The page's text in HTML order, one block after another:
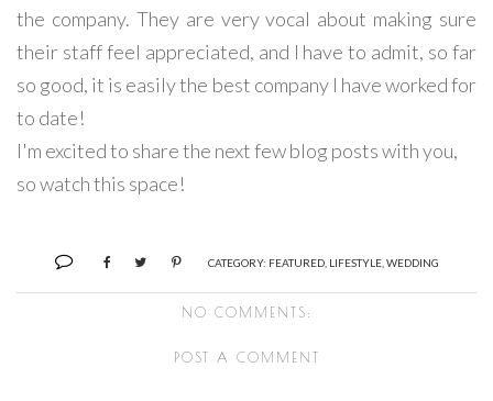
the company. They are very vocal about making sure
their staff feel appreciated, and I have to admit, so far
so good, it is easily the best company I have worked for
to date!
I'm excited to share the next few blog posts with you,
so watch this space!
CATEGORY: FEATURED, LIFESTYLE, WEDDING
NO COMMENTS:
POST A COMMENT